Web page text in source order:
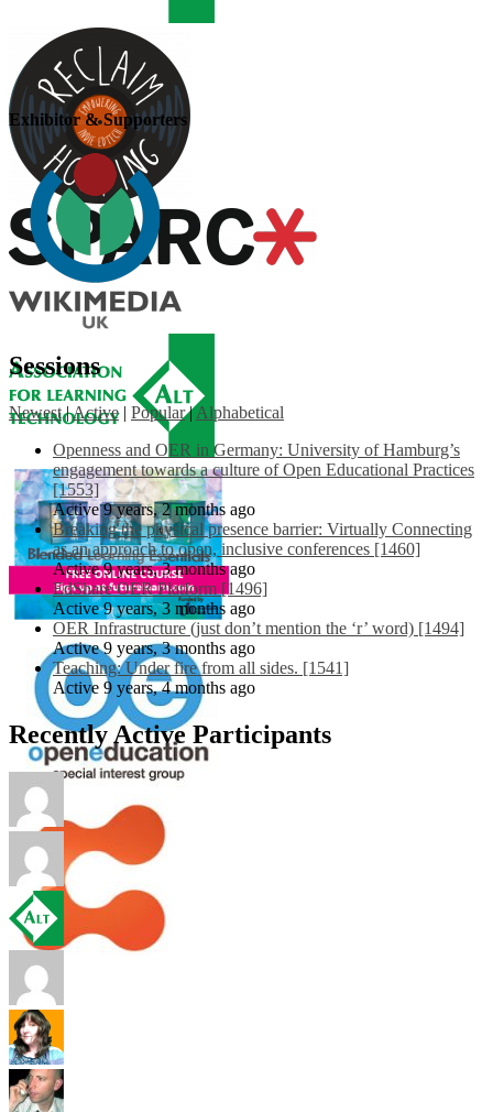
Exhibitor & Supporters
Sessions
Newest |Active | Popular | Alphabetical
Openness and OER in Germany: University of Hamburg’s
engagement towards a culture of Open Educational Practices
[1553]
Active 9 years, 2 months ago
Breaking the physical presence barrier: Virtually Connecting
as an approach to open, inclusive conferences [1460]
Active 9 years, 3 months ago
EdShare OER Platform [1496]
Active 9 years, 3 months ago
OER Infrastructure (just don’t mention the ‘r’ word) [1494]
Active 9 years, 3 months ago
Teaching: Under fire from all sides. [1541]
Active 9 years, 4 months ago
Recently Active Participants